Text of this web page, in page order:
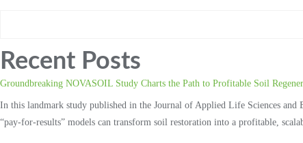
Recent Posts
Groundbreaking NOVASOIL Study Charts the Path to Profitable Soil
In this landmark study published in the Journal of Applied Life Sciences and
“pay‑for‑results” models can transform soil restoration into a profitable,